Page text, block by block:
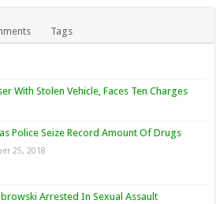
Tags
With Stolen Vehicle, Faces Ten Charges
Police Seize Record Amount Of Drugs
25, 2018
Arrested In Sexual Assault